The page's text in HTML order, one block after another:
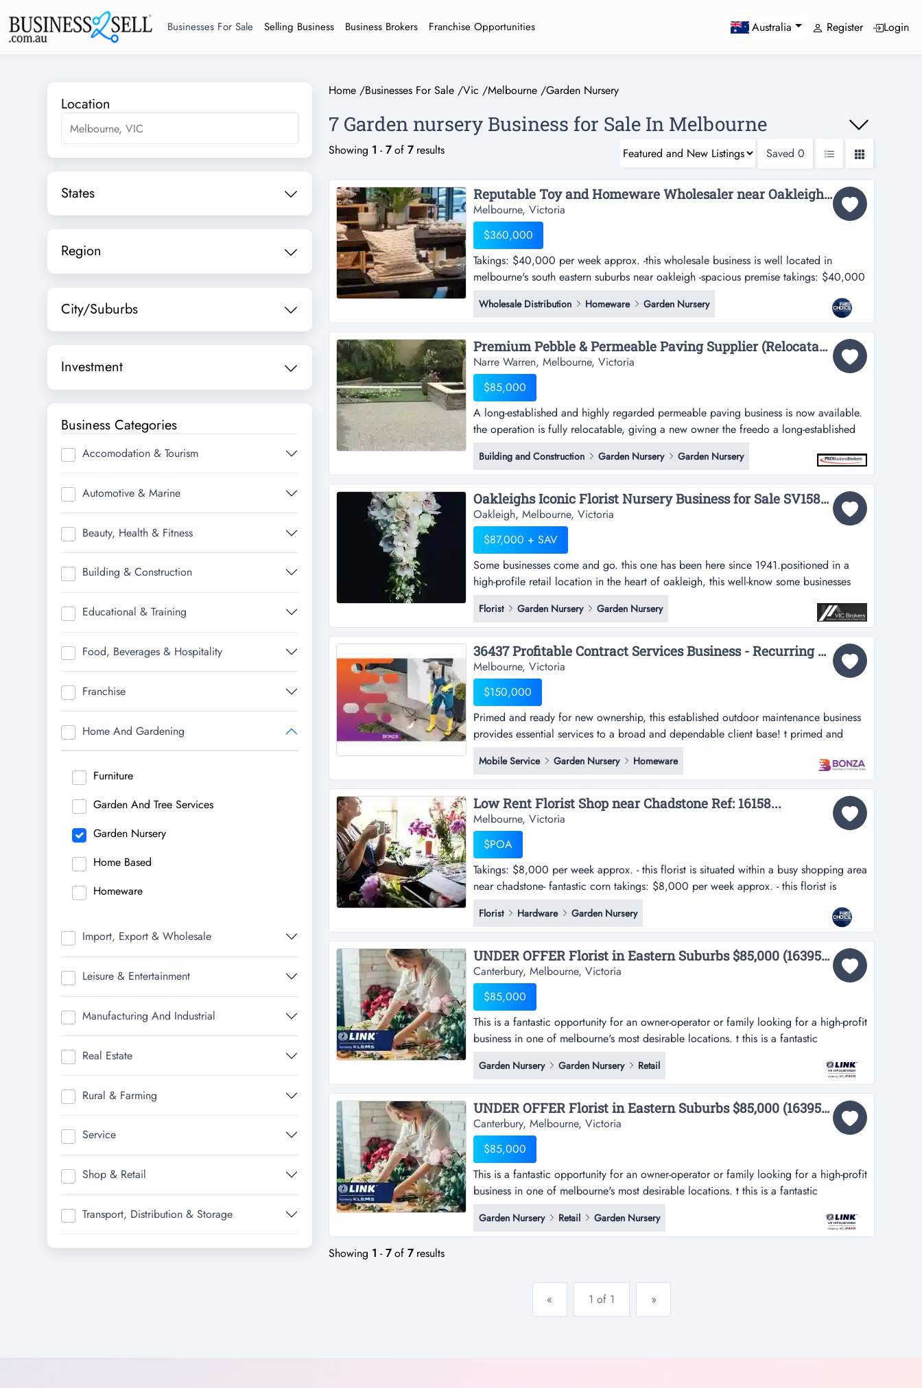
Businesses For Sale Selling Business Business Brokers Franchise Opportunities Australia Register Login
Location
States
Region
City/Suburbs
Investment
Business Categories
Accomodation & Tourism
Automotive & Marine
Beauty, Health & Fitness
Building & Construction
Educational & Training
Food, Beverages & Hospitality
Franchise
Home And Gardening
Furniture
Garden And Tree Services
Garden Nursery
Home Based
Homeware
Import, Export & Wholesale
Leisure & Entertainment
Manufacturing And Industrial
Real Estate
Rural & Farming
Service
Shop & Retail
Transport, Distribution & Storage
Home /Businesses For Sale /Vic /Melbourne /Garden Nursery
7 Garden nursery Business for Sale In Melbourne
Showing 1 -7of 7results Saved 0
Reputable Toy and Homeware Wholesaler near Oakleigh - Ref: 16065...
Melbourne, Victoria
$360,000
Takings: $40,000 per week approx. -this wholesale business is well located in
melbourne's south eastern suburbs near oakleigh -spacious premise takings: $40,000
per week approx. -this wholesale business is well located in melbourne's south
eastern suburbs near oakleigh -spacious premises with approximately 1,200sqm of
warehouse space offering ample storage and load...
Wholesale Distribution Homeware Garden Nursery
Premium Pebble & Permeable Paving Supplier (Relocatable Business)...
Narre Warren, Melbourne, Victoria
$85,000
A long‑established and highly regarded permeable paving business is now available.
the operation is fully relocatable, giving a new owner the freedo a long‑established
and highly regarded permeable paving business is now available. the operation is
fully relocatable, giving a new owner the freedom to run it from any suitable yard,
depot, or industrial site across victoria.kn...
Building and Construction Garden Nursery Garden Nursery
Oakleighs Iconic Florist Nursery Business for Sale SV1585...
Oakleigh, Melbourne, Victoria
$87,000 + SAV
Some businesses come and go. this one has been here since 1941.positioned in a
high-profile retail location in the heart of oakleigh, this well-know some businesses
come and go. this one has been here since 1941.positioned in a high-profile retail
location in the heart of oakleigh, this well-known florist and nursery has traded
continuously for over 85 years, making it one o...
Florist Garden Nursery Garden Nursery
36437 Profitable Contract Services Business - Recurring Revenue Streams...
Melbourne, Victoria
$150,000
Primed and ready for new ownership, this established outdoor maintenance business
provides essential services to a broad and dependable client base! t primed and
ready for new ownership, this established outdoor maintenance business provides
essential services to a broad and dependable client base! the business works across
both commercial and residential sectors, delivering ong...
Mobile Service Garden Nursery Homeware
Low Rent Florist Shop near Chadstone Ref: 16158...
Melbourne, Victoria
$POA
Takings: $8,000 per week approx. - this florist is situated within a busy shopping area
near chadstone- fantastic corn takings: $8,000 per week approx. - this florist is
situated within a busy shopping area near chadstone- fantastic corner location with a
spacious working area at the back-...
Florist Hardware Garden Nursery
UNDER OFFER Florist in Eastern Suburbs $85,000 (16395) UNDER OFFER!...
Canterbury, Melbourne, Victoria
$85,000
This is a fantastic opportunity for an owner-operator or family looking for a high-profit
business in one of melbourne's most desirable locations. t this is a fantastic
opportunity for an owner-operator or family looking for a high-profit business in one
of melbourne's most desirable locations. this modern florist has been servicing the
local community sourcing an abundance...
Garden Nursery Garden Nursery Retail
UNDER OFFER Florist in Eastern Suburbs $85,000 (16395) UNDER OFFER!...
Canterbury, Melbourne, Victoria
$85,000
This is a fantastic opportunity for an owner-operator or family looking for a high-profit
business in one of melbourne's most desirable locations. t this is a fantastic
opportunity for an owner-operator or family looking for a high-profit business in one
of melbourne's most desirable locations. this modern florist has been servicing the
local community sourcing an abundance...
Garden Nursery Retail Garden Nursery
Showing 1 -7of 7results
« 1 of 1 »